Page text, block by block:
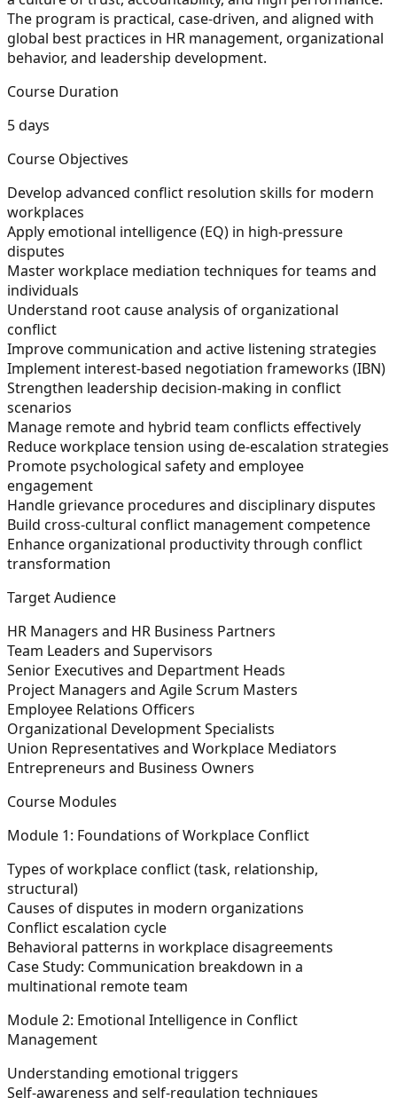
The program is practical, case-driven, and aligned with
global best practices in HR management, organizational
behavior, and leadership development.
Course Duration
5 days
Course Objectives
Develop advanced conflict resolution skills for modern
workplaces
Apply emotional intelligence (EQ) in high-pressure
disputes
Master workplace mediation techniques for teams and
individuals
Understand root cause analysis of organizational
conflict
Improve communication and active listening strategies
Implement interest-based negotiation frameworks (IBN)
Strengthen leadership decision-making in conflict
scenarios
Manage remote and hybrid team conflicts effectively
Reduce workplace tension using de-escalation strategies
Promote psychological safety and employee
engagement
Handle grievance procedures and disciplinary disputes
Build cross-cultural conflict management competence
Enhance organizational productivity through conflict
transformation
Target Audience
HR Managers and HR Business Partners
Team Leaders and Supervisors
Senior Executives and Department Heads
Project Managers and Agile Scrum Masters
Employee Relations Officers
Organizational Development Specialists
Union Representatives and Workplace Mediators
Entrepreneurs and Business Owners
Course Modules
Module 1: Foundations of Workplace Conflict
Types of workplace conflict (task, relationship,
structural)
Causes of disputes in modern organizations
Conflict escalation cycle
Behavioral patterns in workplace disagreements
Case Study: Communication breakdown in a
multinational remote team
Module 2: Emotional Intelligence in Conflict
Management
Understanding emotional triggers
Self-awareness and self-regulation techniques